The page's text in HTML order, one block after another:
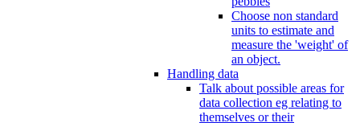
Choose non standard
units to estimate and
measure the 'weight' of
an object.
Handling data
Talk about possible areas for
data collection eg relating to
themselves or their